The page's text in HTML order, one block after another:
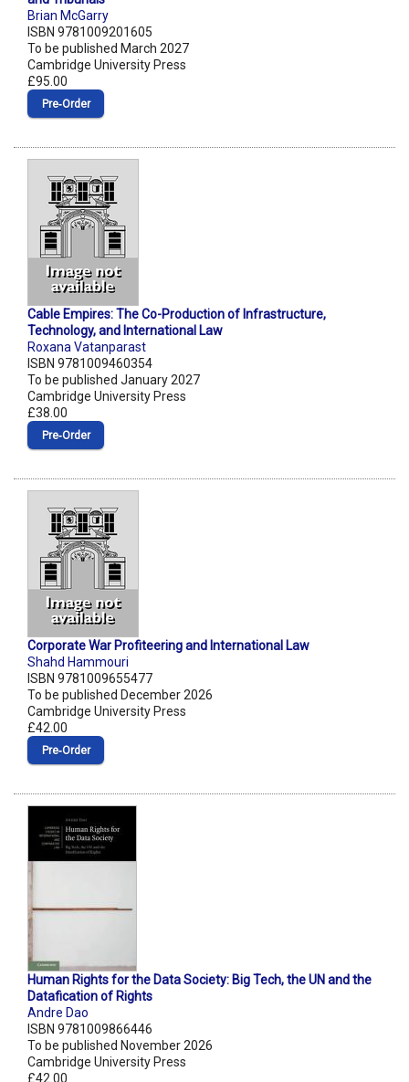
Brian McGarry
ISBN 9781009201605
To be published March 2027
Cambridge University Press
£95.00
Pre‑Order
Cable Empires: The Co-Production of Infrastructure,
Technology, and International Law
Roxana Vatanparast
ISBN 9781009460354
To be published January 2027
Cambridge University Press
£38.00
Pre‑Order
Corporate War Profiteering and International Law
Shahd Hammouri
ISBN 9781009655477
To be published December 2026
Cambridge University Press
£42.00
Pre‑Order
Human Rights for the Data Society: Big Tech, the UN and the
Datafication of Rights
Andre Dao
ISBN 9781009866446
To be published November 2026
Cambridge University Press
£42.00